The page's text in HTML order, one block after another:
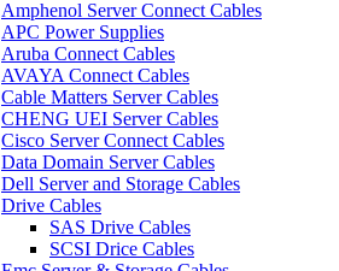
Amphenol Server Connect Cables
APC Power Supplies
Aruba Connect Cables
AVAYA Connect Cables
Cable Matters Server Cables
CHENG UEI Server Cables
Cisco Server Connect Cables
Data Domain Server Cables
Dell Server and Storage Cables
Drive Cables
SAS Drive Cables
SCSI Drice Cables